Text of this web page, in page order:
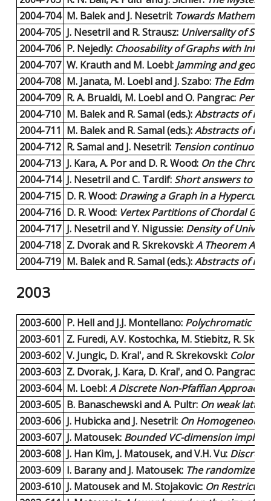
2004-704 M. Balek and J. Nesetril: Towards
2004-705 J. Nesetril and R. Strausz: Universality of
2004-706 P. Nejedly: Choosability of Graphs with
2004-707 W. Krauth and M. Loebl: Jamming and
2004-708 M. Janata, M. Loebl and J. Szabo: The
2004-709 R. A. Brualdi, M. Loebl and O. Pangrac:
2004-710 M. Balek and R. Samal (eds.):Abstracts of
2004-711 M. Balek and R. Samal (eds.):Abstracts of
2004-712 R. Samal and J. Nesetril: Tension continuous
2004-713 J. Kara, A. Por and D. R. Wood: On the
2004-714 J. Nesetril and C. Tardif: Short answers to
2004-715 D. R. Wood: Drawing a Graph in a Hypercube.
2004-716 D. R. Wood: Vertex Partitions of Chordal
2004-717 J. Nesetril and Y. Nigussie: Density of
2004-718 Z. Dvorak and R. Skrekovski:A Theorem
2004-719 M. Balek and R. Samal (eds.):Abstracts of
2003
2003-600 P. Hell and J.J. Montellano: Polychromatic
2003-601 Z. Furedi, A.V. Kostochka, M. Stiebitz, R.
2003-602 V. Jungic, D. Kral', and R. Skrekovski:
2003-603 Z. Dvorak, J. Kara, D. Kral', and O. Pangrac:
2003-604 M. Loebl:A Discrete Non-Pfaffian Approach
2003-605 B. Banaschewski and A. Pultr: On weak
2003-606 J. Hubicka and J. Nesetril: On Homogeneous
2003-607 J. Matousek: Bounded VC-dimension
2003-608 J. Han Kim, J. Matousek, and V.H. Vu:
2003-609 I. Barany and J. Matousek: The randomized
2003-610 J. Matousek and M. Stojakovic: On